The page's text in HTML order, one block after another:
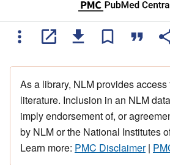
As a library, NLM provides
literature. Inclusion in an NLM
imply endorsement of, or
by NLM or the National Institutes
Learn more: PMC Disclaimer|